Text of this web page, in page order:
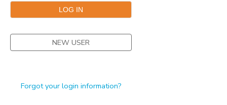
NEW USER
Forgot your login information?
STORE DEPOSITS
GIFT CERTIFICATES
DONATIONS